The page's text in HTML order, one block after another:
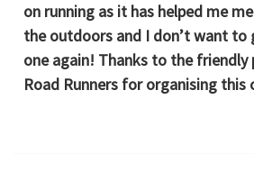
on running as it has helped me
the outdoors and I don’t want to
one again! Thanks to the friendly
Road Runners for organising this